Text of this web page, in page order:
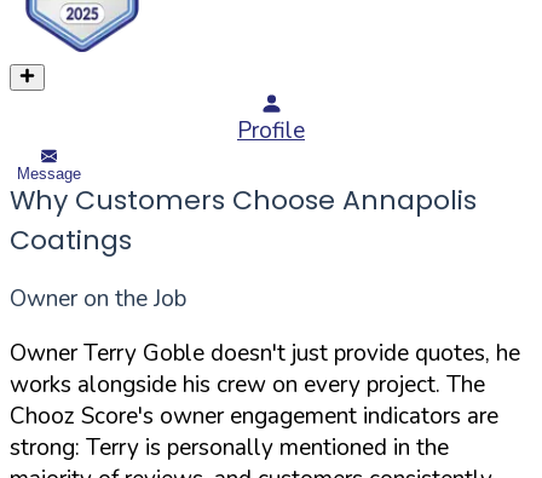
Profile
Message
Why Customers Choose Annapolis
Coatings
Owner on the Job
Owner Terry Goble doesn't just provide quotes, he
works alongside his crew on every project. The
Chooz Score's owner engagement indicators are
strong: Terry is personally mentioned in the